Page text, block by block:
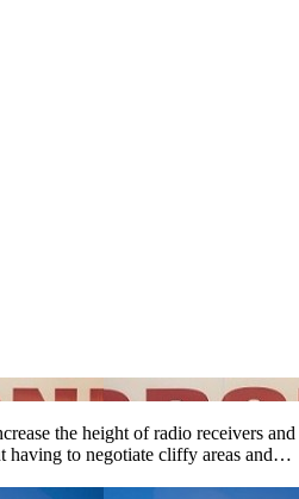
the height of radio receivers
having to negotiate cliffy areas and…